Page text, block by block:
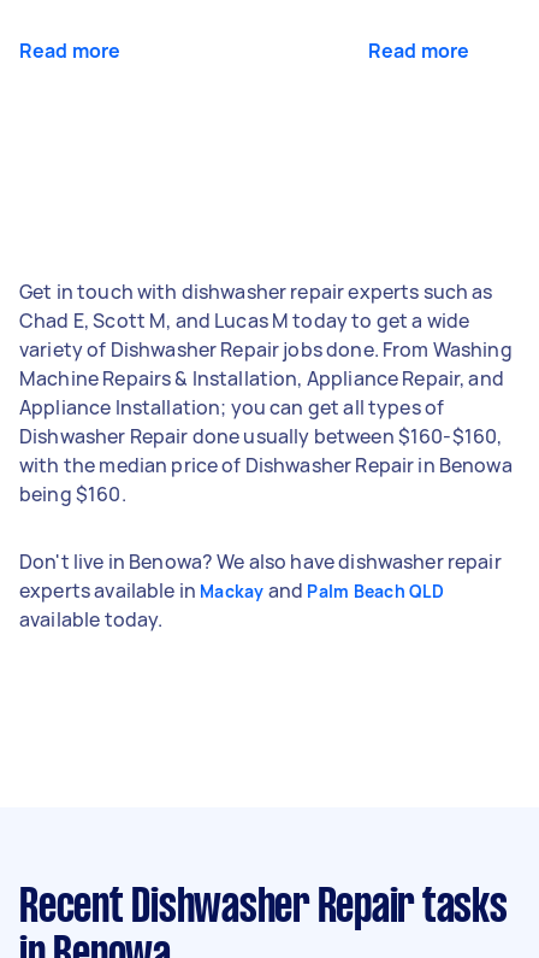
Read more Read more
Get in touch with dishwasher repair experts such as
Chad E, Scott M, and Lucas M today to get a wide
variety of Dishwasher Repair jobs done. From Washing
Machine Repairs & Installation, Appliance Repair, and
Appliance Installation; you can get all types of
Dishwasher Repair done usually between $160-$160,
with the median price of Dishwasher Repair in Benowa
being $160.
Don't live in Benowa? We also have dishwasher repair
experts available in Mackay and Palm Beach QLD
available today.
Recent Dishwasher Repair tasks